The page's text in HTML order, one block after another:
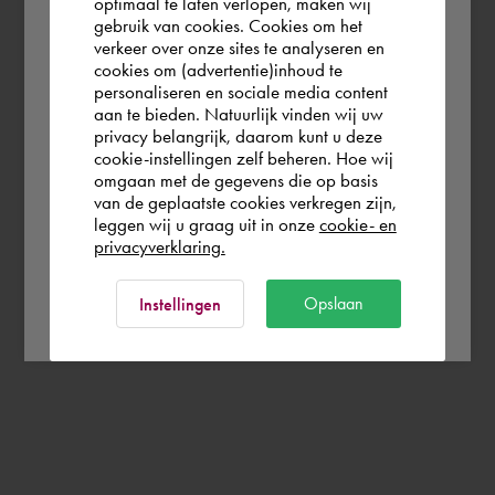
the world. Please confirm in which country
you wish to shop.
Finland
Rest of the world
gebruik van cookies. Cookies om het
verkeer over onze sites te analyseren en
cookies om (advertentie)inhoud te
personaliseren en sociale media content
aan te bieden. Natuurlijk vinden wij uw
privacy belangrijk, daarom kunt u deze
cookie-instellingen zelf beheren. Hoe wij
omgaan met de gegevens die op basis
van de geplaatste cookies verkregen zijn,
leggen wij u graag uit in onze cookie- en
privacyverklaring.
Instellingen Opslaan